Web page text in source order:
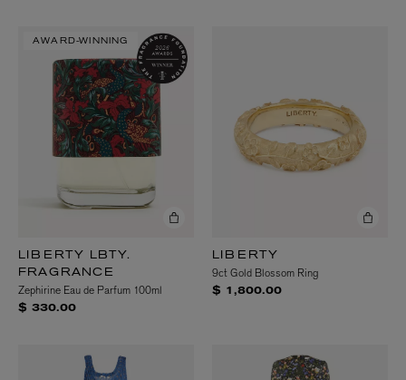
AWARD-WINNING
LIBERTY LBTY.
FRAGRANCE
Zephirine Eau de Parfum 100ml
$ 330.00
LIBERTY
9ct Gold Blossom Ring
$ 1,800.00